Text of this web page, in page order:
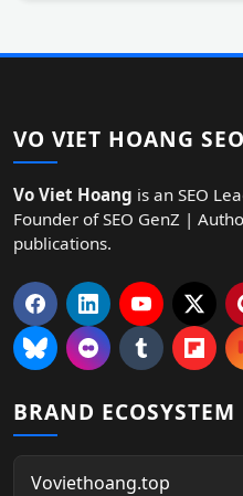
VO VIET HOANG SEO
Vo Viet Hoang is an SEO
Founder of SEO GenZ |
publications.
BRAND ECOSYSTEM
Voviethoang.top